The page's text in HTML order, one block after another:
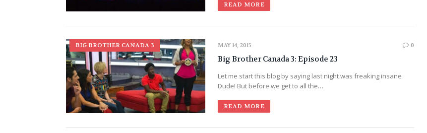
READ MORE
BIG BROTHER CANADA 3 MAY 14, 2015 0
Big Brother Canada 3: Episode 23
Let me start this blog by saying last night was freaking insane
Dude! But before we get to all the…
READ MORE